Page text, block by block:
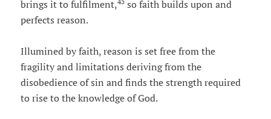
brings it to fulfilment,
so faith builds upon and
perfects reason.
Illumined by faith, reason is set free from the
fragility and limitations deriving from the
disobedience of sin and finds the strength required
to rise to the knowledge of God.